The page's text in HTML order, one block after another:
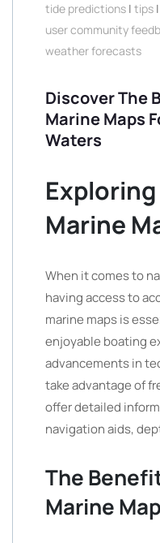
tide predictions | tips |
user community
weather forecasts
Discover The
Marine Maps
Waters
Exploring
Marine
When it comes to
having access to
marine maps is
enjoyable boating
advancements in
take advantage of
offer detailed
navigation aids,
The
Marine